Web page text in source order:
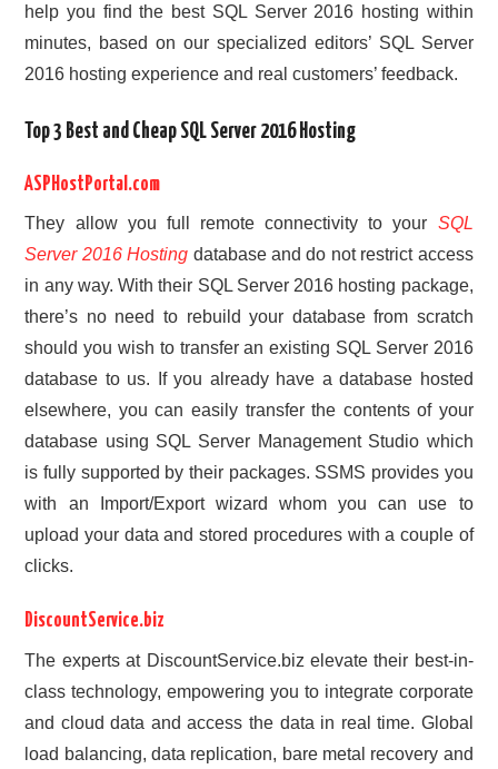
help you find the best SQL Server 2016 hosting within
minutes, based on our specialized editors’ SQL Server
2016 hosting experience and real customers’ feedback.
Top 3 Best and Cheap SQL Server 2016 Hosting
ASPHostPortal.com
They allow you full remote connectivity to your SQL
Server 2016 Hosting database and do not restrict access
in any way. With their SQL Server 2016 hosting package,
there’s no need to rebuild your database from scratch
should you wish to transfer an existing SQL Server 2016
database to us. If you already have a database hosted
elsewhere, you can easily transfer the contents of your
database using SQL Server Management Studio which
is fully supported by their packages. SSMS provides you
with an Import/Export wizard whom you can use to
upload your data and stored procedures with a couple of
clicks.
DiscountService.biz
The experts at DiscountService.biz elevate their best-in-
class technology, empowering you to integrate corporate
and cloud data and access the data in real time. Global
load balancing, data replication, bare metal recovery and